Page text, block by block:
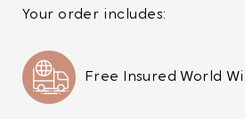
Your order includes:
Free Insured World